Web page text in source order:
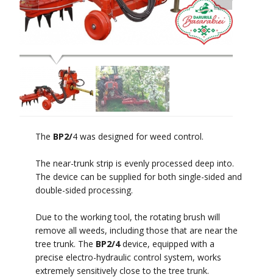
The BP2/4 was designed for weed control.
The near-trunk strip is evenly processed deep into.
The device can be supplied for both single-sided and
double-sided processing.
Due to the working tool, the rotating brush will
remove all weeds, including those that are near the
tree trunk. The BP2/4device, equipped with a
precise electro-hydraulic control system, works
extremely sensitively close to the tree trunk.